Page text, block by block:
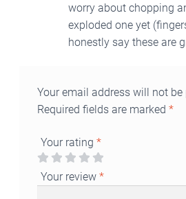
worry about chopping
exploded one yet
honestly say these are
Your email address will not be
Required fields are marked *
Your rating *
Your review *